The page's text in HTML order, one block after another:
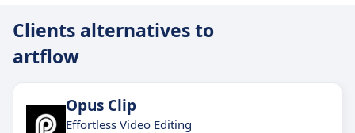
Clients alternatives to
artflow
Opus Clip
Effortless Video Editing